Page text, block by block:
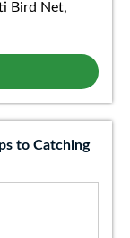
Bird Net,
to Catching